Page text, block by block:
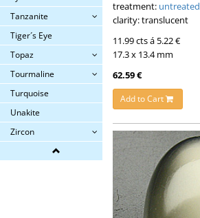
Tanzanite
Tiger´s Eye
Topaz
Tourmaline
Turquoise
Unakite
Zircon
treatment: untreated
clarity: translucent
11.99 cts á 5.22 €
17.3 x 13.4 mm
62.59 €
Add to Cart